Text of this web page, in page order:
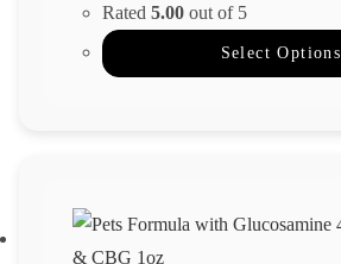
Rated5.00 out of 5
Select Options